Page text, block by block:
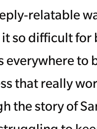
relatable
it so difficult for
everywhere to
that really
the story of